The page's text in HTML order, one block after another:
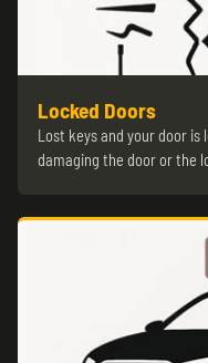
Locked Doors
Lost keys and your door
damaging the door or the